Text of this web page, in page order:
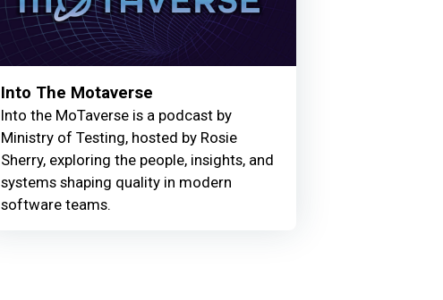
Into The Motaverse
Into the MoTaverse is a podcast by
Ministry of Testing, hosted by Rosie
Sherry, exploring the people, insights, and
systems shaping quality in modern
software teams.